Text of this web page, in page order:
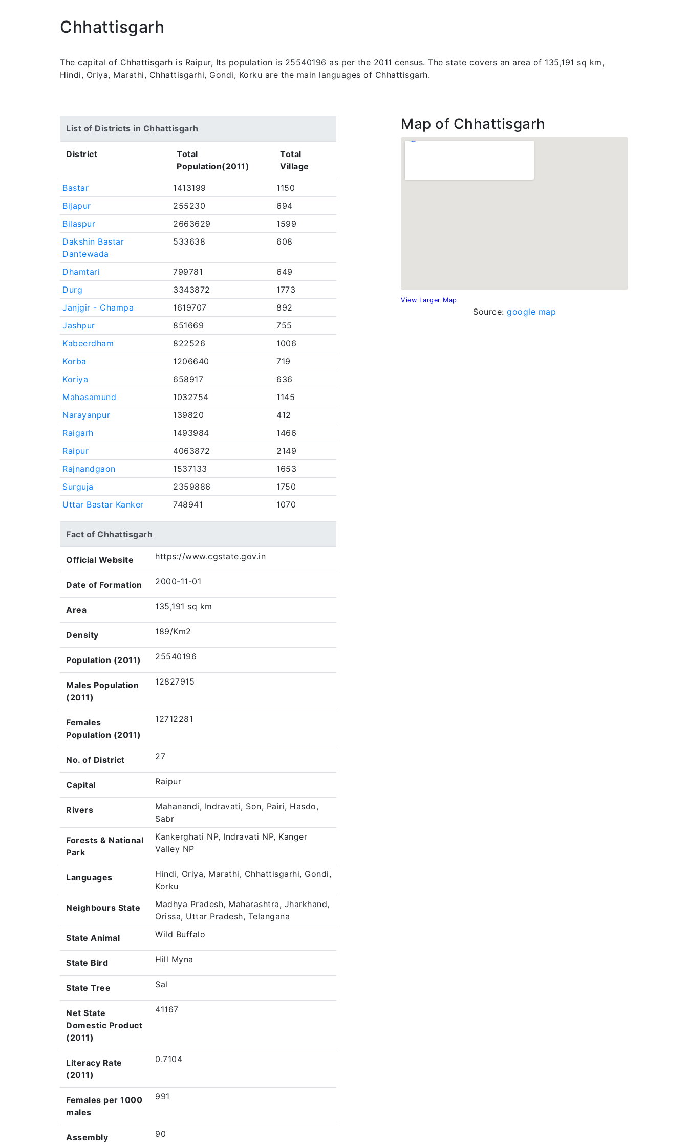
Chhattisgarh
The capital of Chhattisgarh is Raipur, Its population is 25540196 as per the 2011 census. The state covers an area of 135,191 sq km,
Hindi, Oriya, Marathi, Chhattisgarhi, Gondi, Korku are the main languages of Chhattisgarh.
List of Districts in Chhattisgarh
District
Total
Population(2011)
Total
Village
Bastar 1413199
1150
Bijapur
255230
694
Bilaspur
2663629
1599
Dakshin Bastar
Dantewada
533638 608
Dhamtari 799781
649
Durg
3343872
1773
Janjgir - Champa
1619707
892
Jashpur
851669
755
Kabeerdham
822526
1006
Korba
1206640
719
Koriya
658917
636
Mahasamund
1032754
1145
Narayanpur
139820
412
Raigarh
1493984
1466
Raipur
4063872
2149
Rajnandgaon
1537133
1653
Surguja
2359886
1750
Uttar Bastar Kanker
748941 1070
Fact of Chhattisgarh
Official Website https://www.cgstate.gov.in
Date of Formation 2000-11-01
Area 135,191 sq km
Density 189/Km2
Population (2011) 25540196
Males Population
(2011)
12827915
Females
Population (2011)
12712281
No. of District 27
Capital Raipur
Rivers
Mahanandi, Indravati, Son, Pairi, Hasdo,
Sabr
Forests & National
Park
Kankerghati NP, Indravati NP, Kanger
Valley NP
Languages
Hindi, Oriya, Marathi, Chhattisgarhi, Gondi,
Korku
Neighbours State
Madhya Pradesh, Maharashtra, Jharkhand,
Orissa, Uttar Pradesh, Telangana
State Animal Wild Buffalo
State Bird Hill Myna
State Tree Sal
Net State
Domestic Product
(2011)
41167
Literacy Rate
(2011)
0.7104
Females per 1000
males
991
Assembly
90
Map of Chhattisgarh
View Larger Map
Source: google map